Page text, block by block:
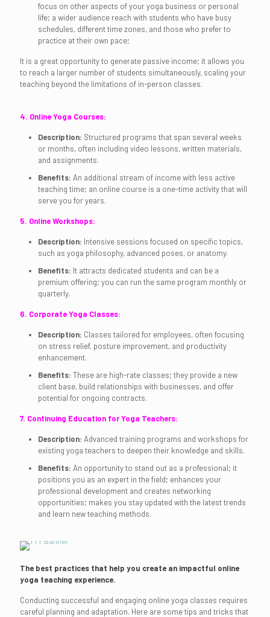
focus on other aspects of your yoga business or personal
life; a wider audience reach with students who have busy
schedules, different time zones, and those who prefer to
practice at their own pace;
It is a great opportunity to generate passive income; it allows you
to reach a larger number of students simultaneously, scaling your
teaching beyond the limitations of in-person classes.
4. Online Yoga Courses:
Description: Structured programs that span several weeks
or months, often including video lessons, written materials,
and assignments.
Benefits: An additional stream of income with less active
teaching time; an online course is a one-time activity that will
serve you for years.
5. Online Workshops:
Description: Intensive sessions focused on specific topics,
such as yoga philosophy, advanced poses, or anatomy.
Benefits: It attracts dedicated students and can be a
premium offering; you can run the same program monthly or
quarterly.
6. Corporate Yoga Classes:
Description: Classes tailored for employees, often focusing
on stress relief, posture improvement, and productivity
enhancement.
Benefits: These are high-rate classes; they provide a new
client base, build relationships with businesses, and offer
potential for ongoing contracts.
7. Continuing Education for Yoga Teachers:
Description: Advanced training programs and workshops for
existing yoga teachers to deepen their knowledge and skills.
Benefits: An opportunity to stand out as a professional; it
positions you as an expert in the field; enhances your
professional development and creates networking
opportunities; makes you stay updated with the latest trends
and learn new teaching methods.
The best practices that help you create an impactful online
yoga teaching experience.
Conducting successful and engaging online yoga classes requires
careful planning and adaptation. Here are some tips and tricks that